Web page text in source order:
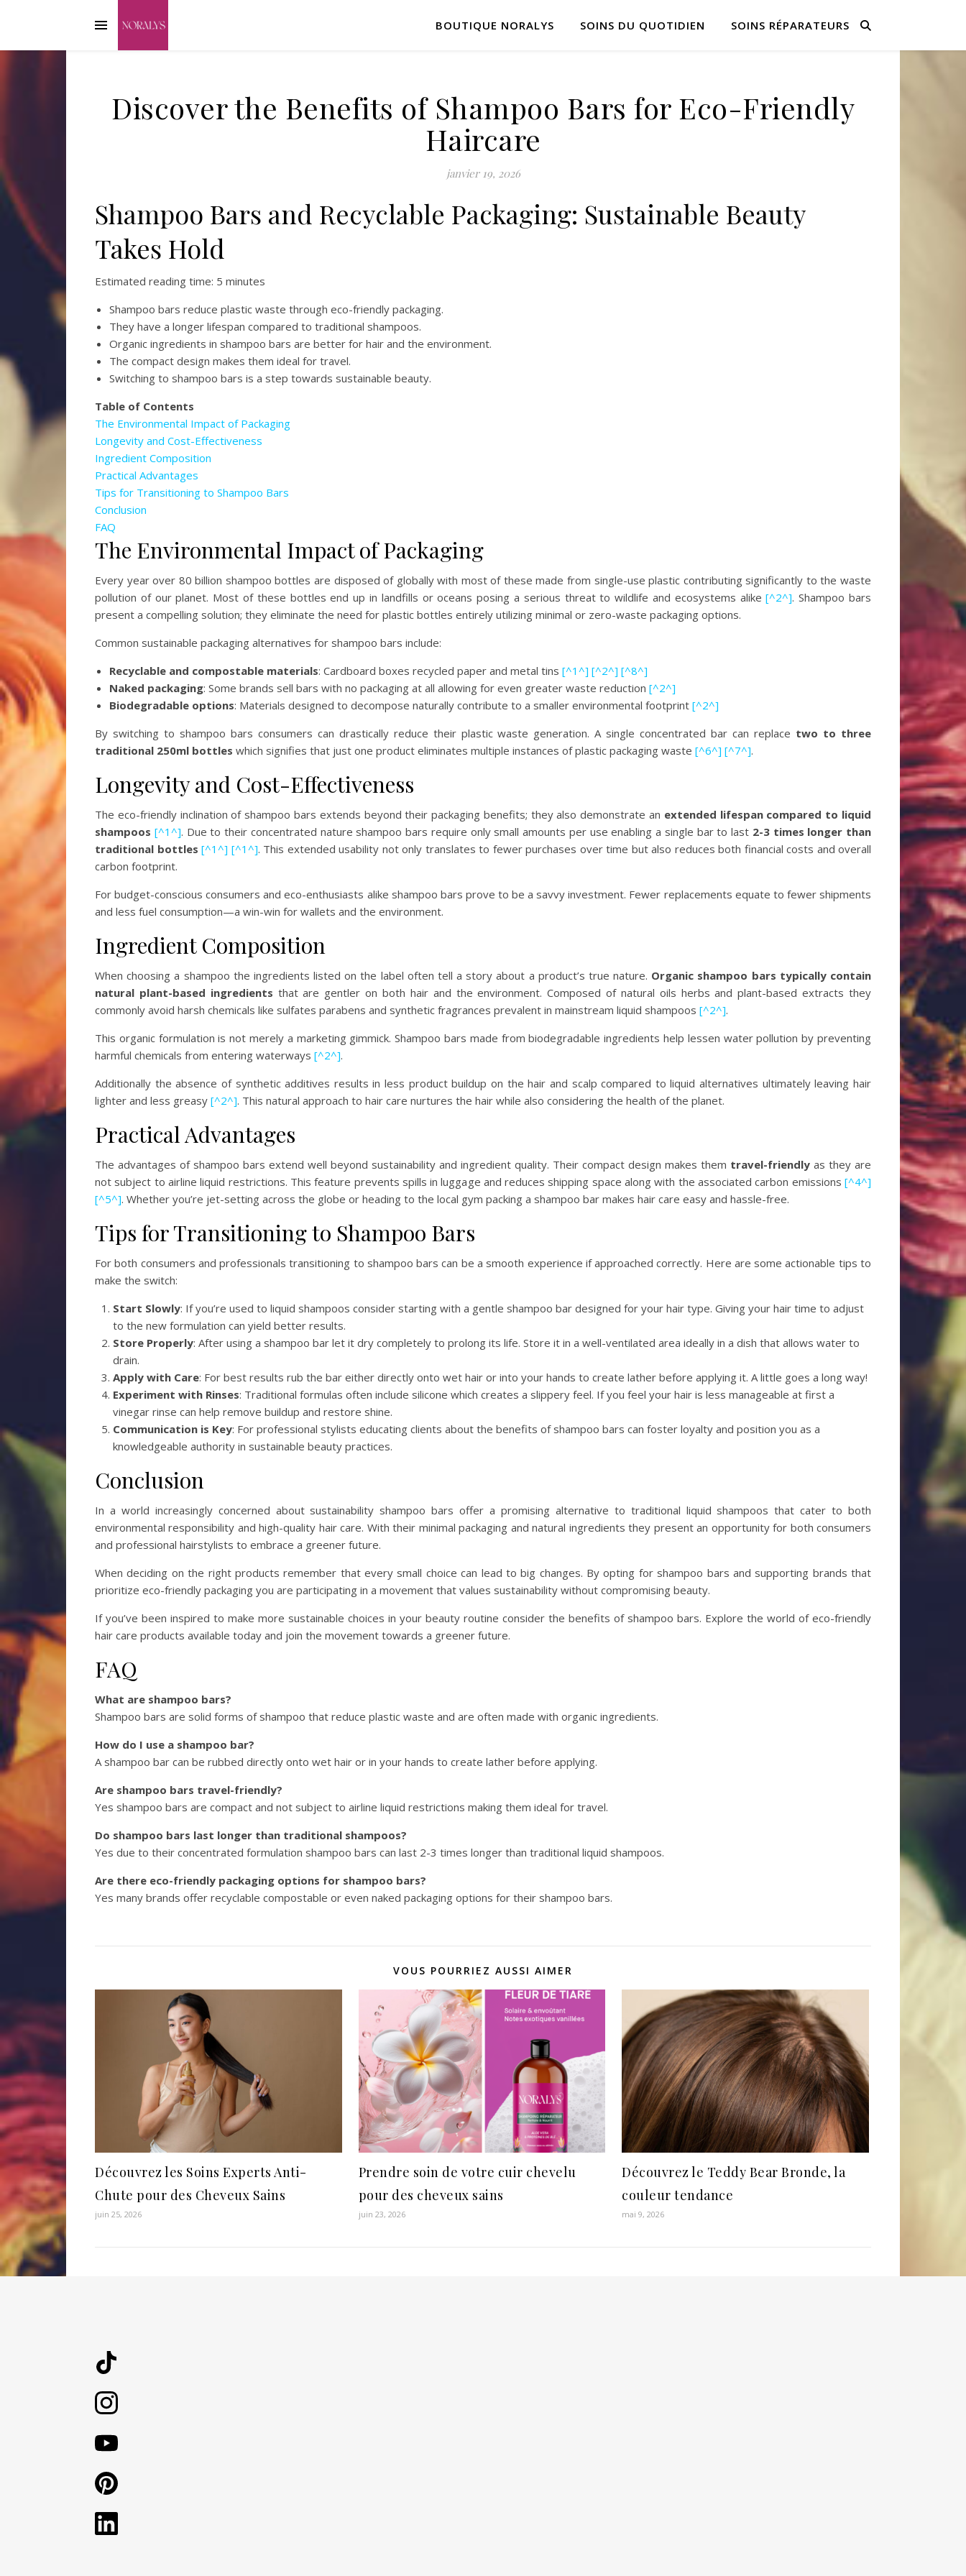
BOUTIQUE NORALYS SOINS DU QUOTIDIEN SOINS RÉPARATEURS
Discover the Benefits of Shampoo Bars for Eco-Friendly
Haircare
janvier 19, 2026
Shampoo Bars and Recyclable Packaging: Sustainable Beauty
Takes Hold
Estimated reading time: 5 minutes
Shampoo bars reduce plastic waste through eco-friendly packaging.
They have a longer lifespan compared to traditional shampoos.
Organic ingredients in shampoo bars are better for hair and the environment.
The compact design makes them ideal for travel.
Switching to shampoo bars is a step towards sustainable beauty.
Table of Contents
The Environmental Impact of Packaging
Longevity and Cost-Effectiveness
Ingredient Composition
Practical Advantages
Tips for Transitioning to Shampoo Bars
Conclusion
FAQ
The Environmental Impact of Packaging
Every year over 80 billion shampoo bottles are disposed of globally with most of these made from single-use plastic contributing significantly to the waste
pollution of our planet. Most of these bottles end up in landfills or oceans posing a serious threat to wildlife and ecosystems alike[^2^]. Shampoo bars
present a compelling solution; they eliminate the need for plastic bottles entirely utilizing minimal or zero-waste packaging options.
Common sustainable packaging alternatives for shampoo bars include:
Recyclable and compostable materials: Cardboard boxes recycled paper and metal tins [^1^] [^2^] [^8^]
Naked packaging: Some brands sell bars with no packaging at all allowing for even greater waste reduction [^2^]
Biodegradable options: Materials designed to decompose naturally contribute to a smaller environmental footprint [^2^]
By switching to shampoo bars consumers can drastically reduce their plastic waste generation. A single concentrated bar can replace two to three
traditional 250ml bottles which signifies that just one product eliminates multiple instances of plastic packaging waste [^6^] [^7^].
Longevity and Cost-Effectiveness
The eco-friendly inclination of shampoo bars extends beyond their packaging benefits; they also demonstrate an extended lifespan compared to liquid
shampoos [^1^]. Due to their concentrated nature shampoo bars require only small amounts per use enabling a single bar to last 2-3 times longer than
traditional bottles [^1^] [^1^]. This extended usability not only translates to fewer purchases over time but also reduces both financial costs and overall
carbon footprint.
For budget-conscious consumers and eco-enthusiasts alike shampoo bars prove to be a savvy investment. Fewer replacements equate to fewer shipments
and less fuel consumption—a win-win for wallets and the environment.
Ingredient Composition
When choosing a shampoo the ingredients listed on the label often tell a story about a product’s true nature. Organic shampoo bars typically contain
natural plant-based ingredients that are gentler on both hair and the environment. Composed of natural oils herbs and plant-based extracts they
commonly avoid harsh chemicals like sulfates parabens and synthetic fragrances prevalent in mainstream liquid shampoos [^2^].
This organic formulation is not merely a marketing gimmick. Shampoo bars made from biodegradable ingredients help lessen water pollution by preventing
harmful chemicals from entering waterways [^2^].
Additionally the absence of synthetic additives results in less product buildup on the hair and scalp compared to liquid alternatives ultimately leaving hair
lighter and less greasy [^2^]. This natural approach to hair care nurtures the hair while also considering the health of the planet.
Practical Advantages
The advantages of shampoo bars extend well beyond sustainability and ingredient quality. Their compact design makes them travel-friendly as they are
not subject to airline liquid restrictions. This feature prevents spills in luggage and reduces shipping space along with the associated carbon emissions [^4^]
[^5^]. Whether you’re jet-setting across the globe or heading to the local gym packing a shampoo bar makes hair care easy and hassle-free.
Tips for Transitioning to Shampoo Bars
For both consumers and professionals transitioning to shampoo bars can be a smooth experience if approached correctly. Here are some actionable tips to
make the switch:
Start Slowly: If you’re used to liquid shampoos consider starting with a gentle shampoo bar designed for your hair type. Giving your hair time to adjust
to the new formulation can yield better results.
Store Properly: After using a shampoo bar let it dry completely to prolong its life. Store it in a well-ventilated area ideally in a dish that allows water to
drain.
Apply with Care: For best results rub the bar either directly onto wet hair or into your hands to create lather before applying it. A little goes a long way!
Experiment with Rinses: Traditional formulas often include silicone which creates a slippery feel. If you feel your hair is less manageable at first a
vinegar rinse can help remove buildup and restore shine.
Communication is Key: For professional stylists educating clients about the benefits of shampoo bars can foster loyalty and position you as a
knowledgeable authority in sustainable beauty practices.
Conclusion
In a world increasingly concerned about sustainability shampoo bars offer a promising alternative to traditional liquid shampoos that cater to both
environmental responsibility and high-quality hair care. With their minimal packaging and natural ingredients they present an opportunity for both consumers
and professional hairstylists to embrace a greener future.
When deciding on the right products remember that every small choice can lead to big changes. By opting for shampoo bars and supporting brands that
prioritize eco-friendly packaging you are participating in a movement that values sustainability without compromising beauty.
If you’ve been inspired to make more sustainable choices in your beauty routine consider the benefits of shampoo bars. Explore the world of eco-friendly
hair care products available today and join the movement towards a greener future.
FAQ
What are shampoo bars?
Shampoo bars are solid forms of shampoo that reduce plastic waste and are often made with organic ingredients.
How do I use a shampoo bar?
A shampoo bar can be rubbed directly onto wet hair or in your hands to create lather before applying.
Are shampoo bars travel-friendly?
Yes shampoo bars are compact and not subject to airline liquid restrictions making them ideal for travel.
Do shampoo bars last longer than traditional shampoos?
Yes due to their concentrated formulation shampoo bars can last 2-3 times longer than traditional liquid shampoos.
Are there eco-friendly packaging options for shampoo bars?
Yes many brands offer recyclable compostable or even naked packaging options for their shampoo bars.
VOUS POURRIEZ AUSSI AIMER
Découvrez les Soins Experts Anti-
Chute pour des Cheveux Sains
juin 25, 2026
Prendre soin de votre cuir chevelu
pour des cheveux sains
juin 23, 2026
Découvrez le Teddy Bear Bronde, la
couleur tendance
mai 9, 2026